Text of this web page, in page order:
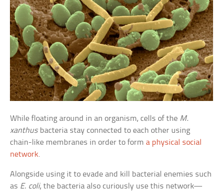
While floating around in an organism, cells of the M.
xanthusbacteria stay connected to each other using
chain-like membranes in order to forma physical social
network.
Alongside using it to evade and kill bacterial enemies such
as E. coli, the bacteria also curiously use this network—